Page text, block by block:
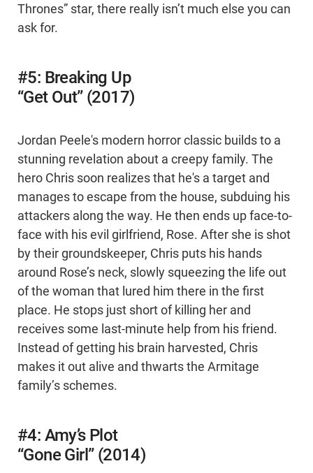
Thrones” star, there really isn’t much else you can
ask for.
#5: Breaking Up
“Get Out” (2017)
Jordan Peele's modern horror classic builds to a
stunning revelation about a creepy family. The
hero Chris soon realizes that he's a target and
manages to escape from the house, subduing his
attackers along the way. He then ends up face-to-
face with his evil girlfriend, Rose. After she is shot
by their groundskeeper, Chris puts his hands
around Rose’s neck, slowly squeezing the life out
of the woman that lured him there in the first
place. He stops just short of killing her and
receives some last-minute help from his friend.
Instead of getting his brain harvested, Chris
makes it out alive and thwarts the Armitage
family’s schemes.
#4: Amy’s Plot
“Gone Girl” (2014)